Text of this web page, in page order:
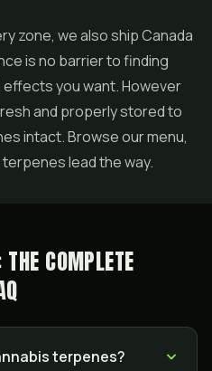
zone, we also ship Canada
is no barrier to finding
you want. However
and properly stored to
intact. Browse our menu,
lead the way.
COMPLETE
terpenes?